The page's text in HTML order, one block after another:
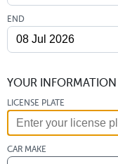
END
YOUR INFORMATION
LICENSE PLATE
CAR MAKE